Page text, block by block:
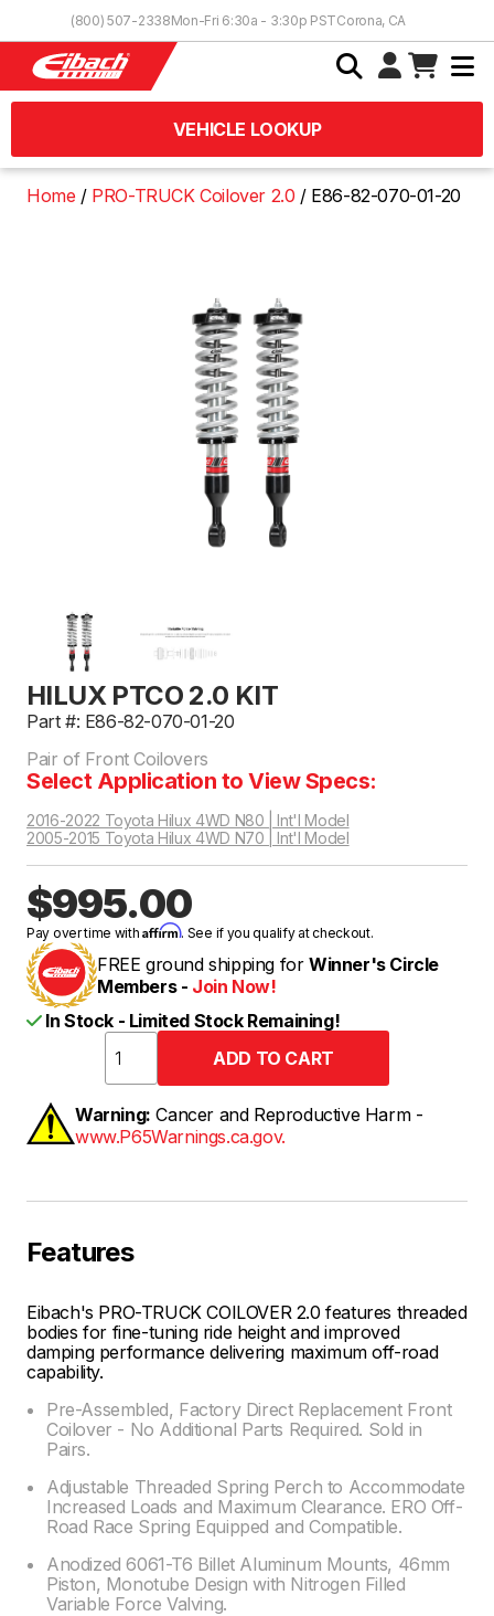
(800) 507-2338Mon-Fri 6:30a - 3:30p PSTCorona, CA
VEHICLE LOOKUP
Home PRO-TRUCK Coilover 2.0 E86-82-070-01-20
HILUX PTCO 2.0 KIT
Part #: E86-82-070-01-20
Pair of Front Coilovers
Select Application to View Specs:
2016-2022 Toyota Hilux 4WD N80 | Int'l Model
2005-2015 Toyota Hilux 4WD N70 | Int'l Model
$995.00
Pay over time withAffirm. See if you qualify at checkout.
FREE ground shipping for Winner's Circle
Members - Join Now!
In Stock - Limited Stock Remaining!
Warning: Cancer and Reproductive Harm -
www.P65Warnings.ca.gov.
Features
Eibach's PRO-TRUCK COILOVER 2.0 features threaded
bodies for fine-tuning ride height and improved
damping performance delivering maximum off-road
capability.
Pre-Assembled, Factory Direct Replacement Front
Coilover - No Additional Parts Required. Sold in
Pairs.
Adjustable Threaded Spring Perch to Accommodate
Increased Loads and Maximum Clearance. ERO Off-
Road Race Spring Equipped and Compatible.
Anodized 6061-T6 Billet Aluminum Mounts, 46mm
Piston, Monotube Design with Nitrogen Filled
Variable Force Valving.